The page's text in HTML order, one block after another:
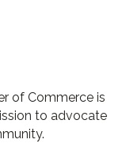
of Commerce is
to advocate